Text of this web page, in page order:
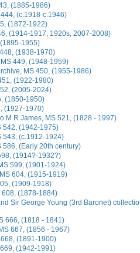
(1885-1986)
(c.1918-c.1946)
(1872-1922)
(1914-1917, 1920s, 2007-2008)
1955)
(1938-1970)
449, (1948-1959)
MS 450, (1955-1986)
(1922-1980)
(2005-2024)
(1850-1950)
(1927-1970)
M R James, MS 521, (1828 - 1997)
542, (1942-1975)
543, (c.1912-1924)
586, (Early 20th century)
(1914?-1932?)
599, (1901-1924)
604, (1915-1919)
(1909-1918)
608, (1878-1884)
Sir George Young (3rd Baronet)
666, (1818 - 1841)
667, (1856 - 1967)
(1891-1900)
(1942-1991)